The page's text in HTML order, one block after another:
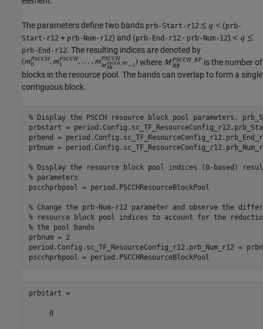
The parameters define two bands prb-Start-r12 (prb-
Start-r12 + prb-Num-r12) and (prb-End-r12 - prb-Num-12)
prb-End-r12. The resulting indices are denoted by
where
is the number of
blocks in the resource pool. The bands can overlap to form a single
contiguous block.
% Display the PSCCH resource block pool parameters,
prbstart =
prbend =
prbnum =
% Display the resource block pool indices (0-based)
% parameters
pscchprbpool = period.PSCCHResourceBlockPool
% Change the prb-Num-r12 parameter and observe the
% resource block pool indices to account for the
% the pool bands
prbnum = 2
period.Config.sc_TF_ResourceConfig_r12.prb_Num_r12 =
prbstart =
     0